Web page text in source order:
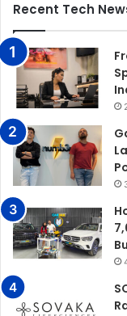
Recent Tech